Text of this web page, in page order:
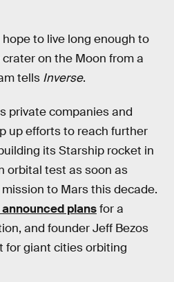
hope to live long enough to
on the Moon from a
tells Inverse.
private companies and
up efforts to reach further
its Starship rocket in
orbital test as soon as
to Mars this decade.
plansfor a
and founder Jeff Bezos
for giant cities orbiting